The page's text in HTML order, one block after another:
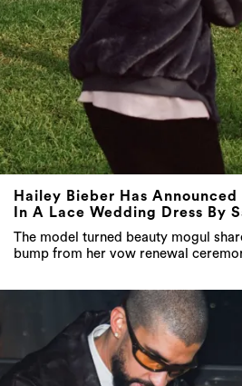
Hailey Bieber Has
In A Lace Wedding Dress By
The model turned beauty mogul
bump from her vow renewal